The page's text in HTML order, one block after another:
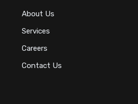
About Us
Services
Careers
Contact Us